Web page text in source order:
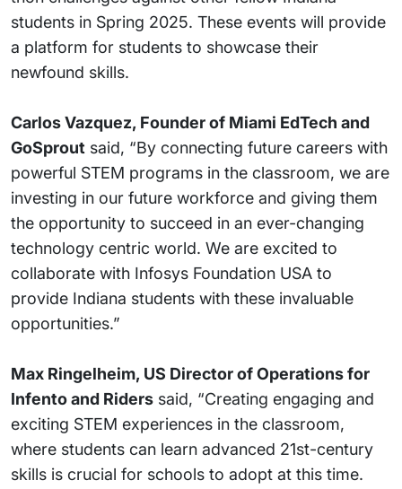
students in Spring 2025. These events will provide
a platform for students to showcase their
newfound skills.
Carlos Vazquez, Founder of Miami EdTech and
GoSprout said, “By connecting future careers with
powerful STEM programs in the classroom, we are
investing in our future workforce and giving them
the opportunity to succeed in an ever-changing
technology centric world. We are excited to
collaborate with Infosys Foundation USA to
provide Indiana students with these invaluable
opportunities.”
Max Ringelheim, US Director of Operations for
Infento and Riders said, “Creating engaging and
exciting STEM experiences in the classroom,
where students can learn advanced 21st-century
skills is crucial for schools to adopt at this time.